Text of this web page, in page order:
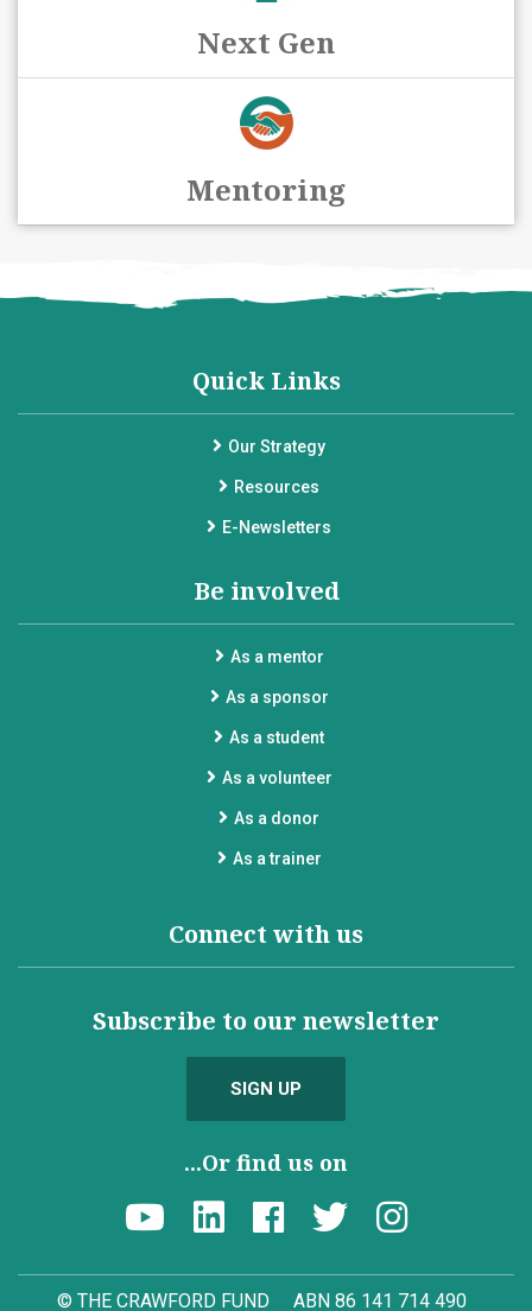
Next Gen
Mentoring
Quick Links
Our Strategy
Resources
E-Newsletters
Be involved
As a mentor
As a sponsor
As a student
As a volunteer
As a donor
As a trainer
Connect with us
Subscribe to our newsletter
SIGN UP
...Or find us on
© THE CRAWFORD FUND ABN 86 141 714 490